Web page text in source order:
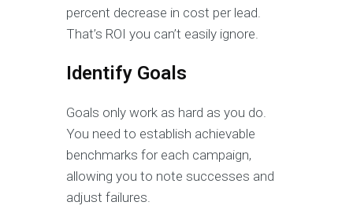
percent decrease in cost per lead.
That’s ROI you can’t easily ignore.
Identify Goals
Goals only work as hard as you do.
You need to establish achievable
benchmarks for each campaign,
allowing you to note successes and
adjust failures.